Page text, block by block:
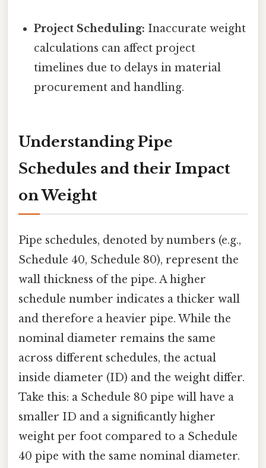
Project Scheduling: Inaccurate weight
calculations can affect project
timelines due to delays in material
procurement and handling.
Understanding Pipe
Schedules and their Impact
on Weight
Pipe schedules, denoted by numbers (e.g.,
Schedule 40, Schedule 80), represent the
wall thickness of the pipe. A higher
schedule number indicates a thicker wall
and therefore a heavier pipe. While the
nominal diameter remains the same
across different schedules, the actual
inside diameter (ID) and the weight differ.
Take this: a Schedule 80 pipe will have a
smaller ID and a significantly higher
weight per foot compared to a Schedule
40 pipe with the same nominal diameter.